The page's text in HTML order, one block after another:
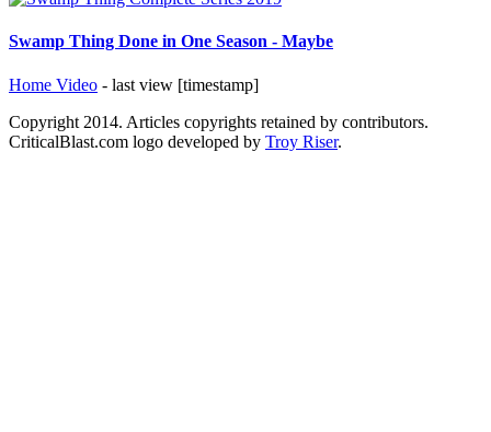
Swamp Thing Done in One Season - Maybe
Home Video - last view [timestamp]
Copyright 2014. Articles copyrights retained by contributors.
CriticalBlast.com logo developed by Troy Riser.